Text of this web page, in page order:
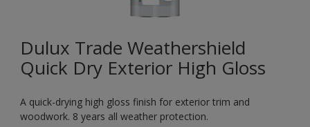
Dulux Trade Weathershield
Quick Dry Exterior High Gloss
A quick-drying high gloss finish for exterior trim and
woodwork. 8 years all weather protection.